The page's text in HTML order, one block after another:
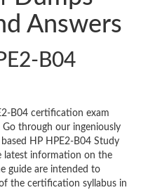
Answers
B04
B04 certification exam
through our ingeniously
HP HPE2-B04 Study
latest information on the
guide are intended to
the certification syllabus in